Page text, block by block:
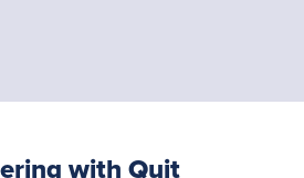
with Quit